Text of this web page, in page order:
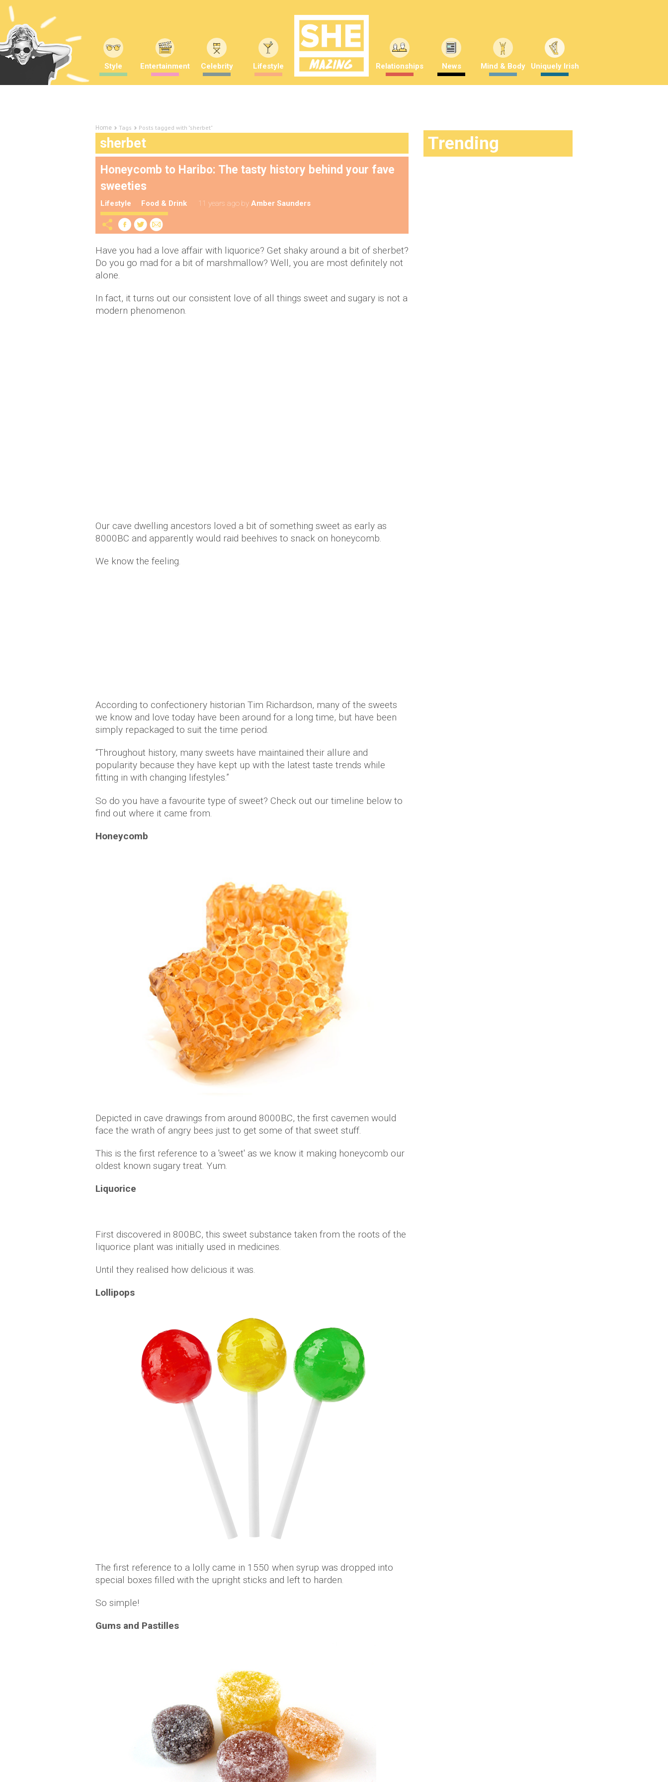
Style Entertainment Celebrity Lifestyle Relationships News Mind & Body Uniquely Irish
Home Tags Posts tagged with "sherbet"
sherbet
Honeycomb to Haribo: The tasty history behind your fave
sweeties
Lifestyle Food & Drink 11 years ago by Amber Saunders
Have you had a love affair with liquorice? Get shaky around a bit of sherbet?
Do you go mad for a bit of marshmallow? Well, you are most definitely not
alone.
In fact, it turns out our consistent love of all things sweet and sugary is not a
modern phenomenon.
Our cave dwelling ancestors loved a bit of something sweet as early as
8000BC and apparently would raid beehives to snack on honeycomb.
We know the feeling.
According to confectionery historian Tim Richardson, many of the sweets
we know and love today have been around for a long time, but have been
simply repackaged to suit the time period.
“Throughout history, many sweets have maintained their allure and
popularity because they have kept up with the latest taste trends while
fitting in with changing lifestyles.”
So do you have a favourite type of sweet? Check out our timeline below to
find out where it came from.
Honeycomb
Depicted in cave drawings from around 8000BC, the first cavemen would
face the wrath of angry bees just to get some of that sweet stuff.
This is the first reference to a 'sweet' as we know it making honeycomb our
oldest known sugary treat. Yum.
Liquorice
First discovered in 800BC, this sweet substance taken from the roots of the
liquorice plant was initially used in medicines.
Until they realised how delicious it was.
Lollipops
The first reference to a lolly came in 1550 when syrup was dropped into
special boxes filled with the upright sticks and left to harden.
So simple!
Gums and Pastilles
Trending